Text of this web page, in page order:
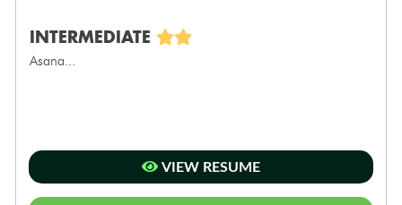
INTERMEDIATE
Asana...
VIEW RESUME